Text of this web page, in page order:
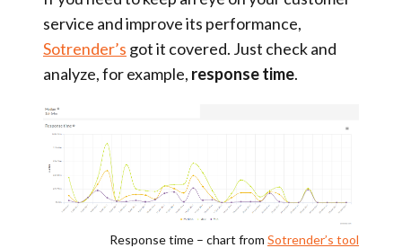
service and improve its performance,
Sotrender’s got it covered. Just check and
analyze, for example, response time.
Response time – chart from Sotrender’s tool